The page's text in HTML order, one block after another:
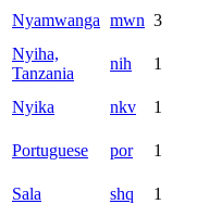
Nyamwanga mwn 3
Nyiha,
Tanzania
nih 1
Nyika nkv 1
Portuguese por 1
Sala shq 1